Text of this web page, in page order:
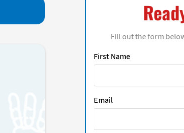
Fill out the form
First Name
Email